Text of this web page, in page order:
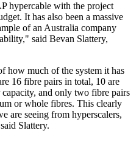
hypercable with the project
It has also been a massive
of an Australia company
said Bevan Slattery,
how much of the system it has
16 fibre pairs in total, 10 are
and only two fibre pairs
or whole fibres. This clearly
are seeing from hyperscalers,
Slattery.